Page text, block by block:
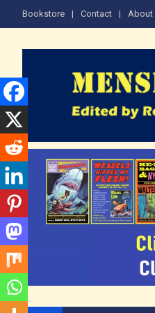
Bookstore Contact About
The